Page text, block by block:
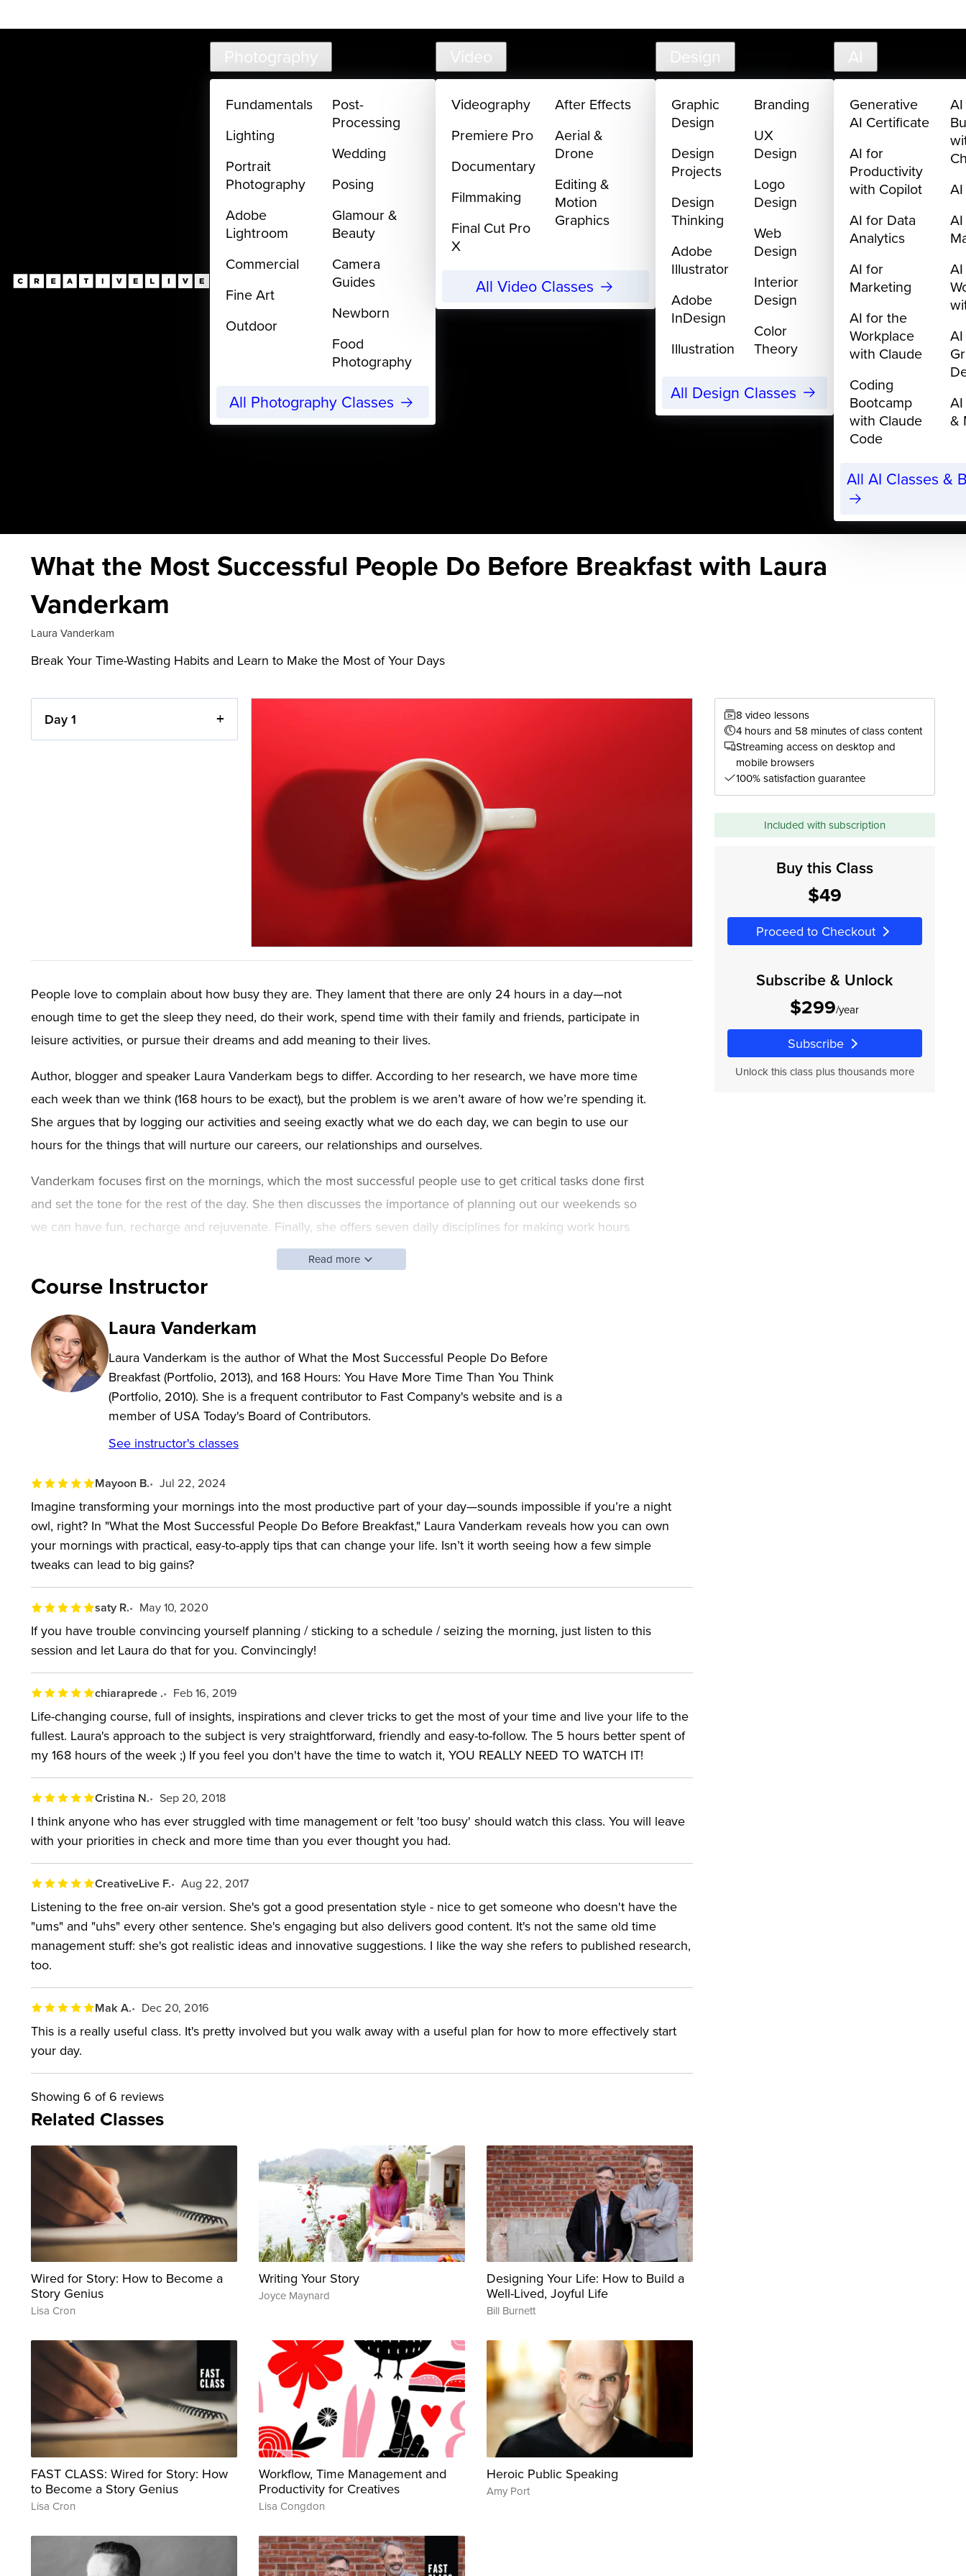
Photography
Fundamentals
Lighting
Portrait
Photography
Adobe
Lightroom
Commercial
Fine Art
Outdoor
Post-
Processing
Wedding
Posing
Glamour &
Beauty
Camera
Guides
Newborn
Food
Photography
All Photography Classes
Video
Videography
Premiere Pro
Documentary
Filmmaking
Final Cut Pro
X
After Effects
Aerial &
Drone
Editing &
Motion
Graphics
All Video Classes
Design
Graphic
Design
Design
Projects
Design
Thinking
Adobe
Illustrator
Adobe
InDesign
Illustration
Branding
UX
Design
Logo
Design
Web
Design
Interior
Design
Color
Theory
All Design Classes
AI
Generative
AI Certificate
AI for
Productivity
with Copilot
AI for Data
Analytics
AI for
Marketing
AI for the
Workplace
with Claude
Coding
Bootcamp
with Claude
Code
&
All AI Classes &
What the Most Successful People Do Before Breakfast with Laura
Vanderkam
Laura Vanderkam
Break Your Time-Wasting Habits and Learn to Make the Most of Your Days
Day 1
8 video lessons
4 hours and 58 minutes of class content
Streaming access on desktop and
mobile browsers
100% satisfaction guarantee
Included with subscription
Buy this Class
$49
Proceed to Checkout
Subscribe & Unlock
$299/year
Subscribe
Unlock this class plus thousands more
People love to complain about how busy they are. They lament that there are only 24 hours in a day—not
enough time to get the sleep they need, do their work, spend time with their family and friends, participate in
leisure activities, or pursue their dreams and add meaning to their lives.
Author, blogger and speaker Laura Vanderkam begs to differ. According to her research, we have more time
each week than we think (168 hours to be exact), but the problem is we aren’t aware of how we’re spending it.
She argues that by logging our activities and seeing exactly what we do each day, we can begin to use our
hours for the things that will nurture our careers, our relationships and ourselves.
Vanderkam focuses first on the mornings, which the most successful people use to get critical tasks done first
and set the tone for the rest of the day. She then discusses the importance of planning out our weekends so
we can have fun, recharge and rejuvenate. Finally, she offers seven daily disciplines for making work hours
more productive. By the end of this one-day workshop, you’ll be ready to break your old patterns and use your
Emulate the habits of successful people and create a more fulfilling life.
Create and fill out a daily diary to map out how you spend your time.
Identify what your dreams are and how you can pursue them.
Understand your core competencies and capitalize on them.
Figure out what your priorities are and how to make sure they come first.
Play offense with your time by blocking in the important stuff.
Ignore, minimize or outsource the things you don’t want to do.
Stop wasting your evening hours and go to bed earlier so you can get up earlier.
Read more
Course Instructor
Laura Vanderkam
Laura Vanderkam is the author of What the Most Successful People Do Before
Breakfast (Portfolio, 2013), and 168 Hours: You Have More Time Than You Think
(Portfolio, 2010). She is a frequent contributor to Fast Company's website and is a
member of USA Today's Board of Contributors.
See instructor's classes
Mayoon B. Jul 22, 2024
Imagine transforming your mornings into the most productive part of your day—sounds impossible if you’re a night
owl, right? In "What the Most Successful People Do Before Breakfast," Laura Vanderkam reveals how you can own
your mornings with practical, easy-to-apply tips that can change your life. Isn’t it worth seeing how a few simple
tweaks can lead to big gains?
saty R. May 10, 2020
If you have trouble convincing yourself planning / sticking to a schedule / seizing the morning, just listen to this
session and let Laura do that for you. Convincingly!
chiaraprede . Feb 16, 2019
Life-changing course, full of insights, inspirations and clever tricks to get the most of your time and live your life to the
fullest. Laura's approach to the subject is very straightforward, friendly and easy-to-follow. The 5 hours better spent of
my 168 hours of the week ;) If you feel you don't have the time to watch it, YOU REALLY NEED TO WATCH IT!
Cristina N. Sep 20, 2018
I think anyone who has ever struggled with time management or felt 'too busy' should watch this class. You will leave
with your priorities in check and more time than you ever thought you had.
CreativeLive F. Aug 22, 2017
Listening to the free on-air version. She's got a good presentation style - nice to get someone who doesn't have the
"ums" and "uhs" every other sentence. She's engaging but also delivers good content. It's not the same old time
management stuff: she's got realistic ideas and innovative suggestions. I like the way she refers to published research,
too.
Mak A. Dec 20, 2016
This is a really useful class. It's pretty involved but you walk away with a useful plan for how to more effectively start
your day.
Showing 6 of 6 reviews
Related Classes
Wired for Story: How to Become a
Story Genius
Lisa Cron
Writing Your Story
Joyce Maynard
Designing Your Life: How to Build a
Well-Lived, Joyful Life
Bill Burnett
FAST CLASS: Wired for Story: How
to Become a Story Genius
Lisa Cron
Workflow, Time Management and
Productivity for Creatives
Lisa Congdon
Heroic Public Speaking
Amy Port